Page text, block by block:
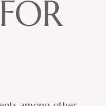
FOR